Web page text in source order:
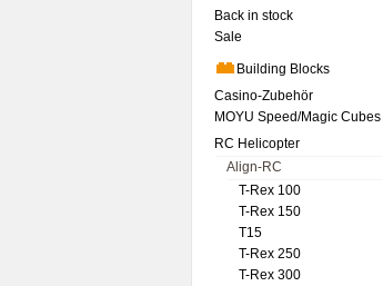
Back in stock
Sale
Building Blocks
Casino-Zubehör
MOYU Speed/Magic Cubes
RC Helicopter
Align-RC
T-Rex 100
T-Rex 150
T15
T-Rex 250
T-Rex 300